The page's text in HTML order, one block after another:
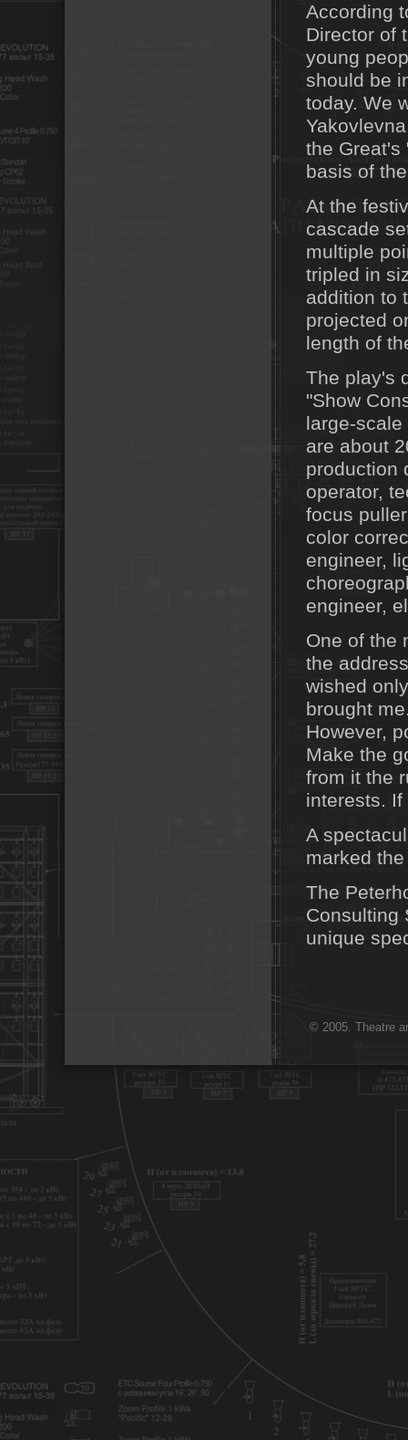
© 2005. Theatre
According
Director of
young
should be
today. We
the Great's
basis of
At the
cascade
multiple
tripled in
addition to
projected
length of
The play's
"Show
large-
are about
production
operator,
focus
color
engineer,
engineer,
One of the
the
wished
brought
However,
Make the
from it the
interests.
A
marked
The
Consulting
unique